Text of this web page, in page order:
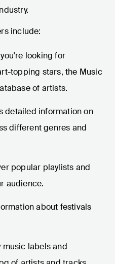
include:
looking for
topping stars, the Music
of artists.
detailed information on
different genres and
popular playlists and
audience.
about festivals
music labels and